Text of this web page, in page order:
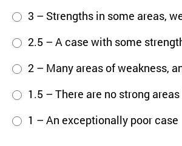
3 – Strengths in some areas,
2.5 – A case with some
2 – Many areas of weakness,
1.5 – There are no strong
1 – An exceptionally poor case